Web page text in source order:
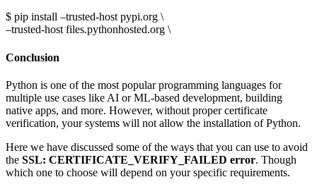
$ pip install –trusted-host pypi.org \
–trusted-host files.pythonhosted.org \
Conclusion
Python is one of the most popular programming languages for
multiple use cases like AI or ML-based development, building
native apps, and more. However, without proper certificate
verification, your systems will not allow the installation of Python.
Here we have discussed some of the ways that you can use to avoid
the SSL: CERTIFICATE_VERIFY_FAILED error. Though
which one to choose will depend on your specific requirements.